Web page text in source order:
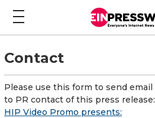
Contact
Please use this form to send email
to PR contact of this press release:
HIP Video Promo presents: